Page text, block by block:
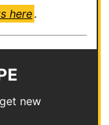
here.
new